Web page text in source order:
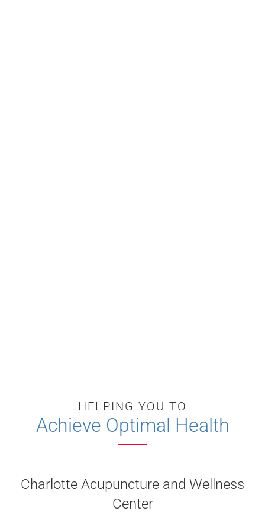
HELPING YOU TO
Achieve Optimal Health
Charlotte Acupuncture and Wellness
Center